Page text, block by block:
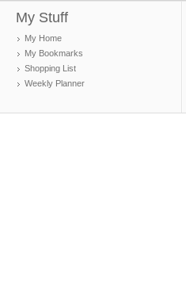
My Stuff
My Home
My Bookmarks
Shopping List
Weekly Planner